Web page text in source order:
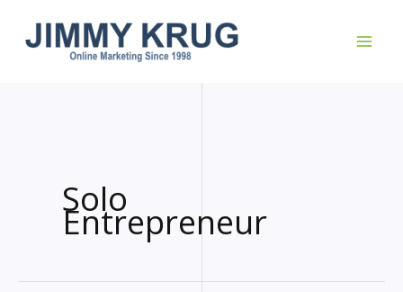
Solo
Entrepreneur